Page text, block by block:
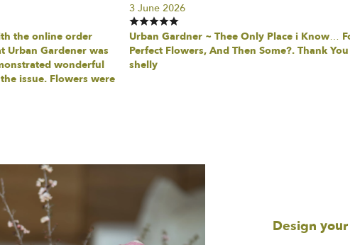
the online order
Urban Gardener was
wonderful
issue. Flowers were
3 June 2026
Urban Gardner ~ Thee Only Place i Know…
Perfect Flowers, And Then Some?. Thank
shelly
Design